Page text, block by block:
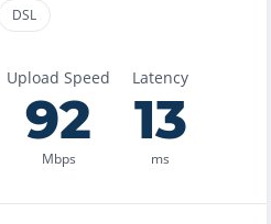
DSL
Upload Speed
92
Mbps
Latency
13
ms